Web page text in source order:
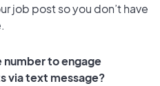
job post so you don’t have
number to engage
via text message?